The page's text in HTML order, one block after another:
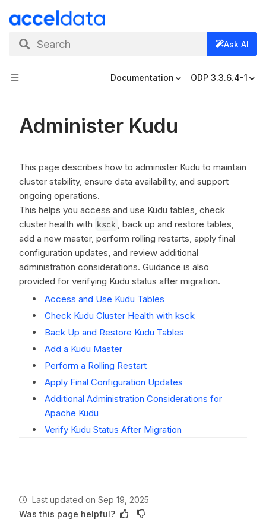
Search Ask AI
Documentation ODP 3.3.6.4-1
Administer Kudu
This page describes how to administer Kudu to maintain
cluster stability, ensure data availability, and support
ongoing operations.
This helps you access and use Kudu tables, check
cluster health with ksck , back up and restore tables,
add a new master, perform rolling restarts, apply final
configuration updates, and review additional
administration considerations. Guidance is also
provided for verifying Kudu status after migration.
Access and Use Kudu Tables
Check Kudu Cluster Health with ksck
Back Up and Restore Kudu Tables
Add a Kudu Master
Perform a Rolling Restart
Apply Final Configuration Updates
Additional Administration Considerations for
Apache Kudu
Verify Kudu Status After Migration
Last updated on Sep 19, 2025
Was this page helpful?